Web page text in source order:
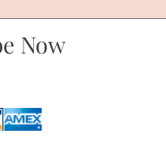
Now